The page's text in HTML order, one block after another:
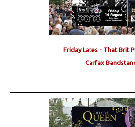
Friday Lates - That Brit
Carfax